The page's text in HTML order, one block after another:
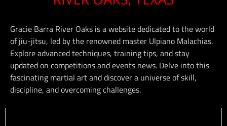
Gracie Barra River Oaks is a website dedicated to the world
of jiu-jitsu, led by the renowned master Ulpiano Malachias.
Explore advanced techniques, training tips, and stay
updated on competitions and events news. Delve into this
fascinating martial art and discover a universe of skill,
discipline, and overcoming challenges.